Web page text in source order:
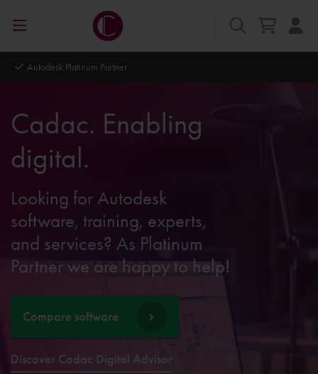
Autodesk Platinum Partner
Cadac. Enabling
digital.
Looking for Autodesk
software, training, experts,
and services? As Platinum
Partner we are happy to help!
Compare software
Discover Cadac Digital Advisor